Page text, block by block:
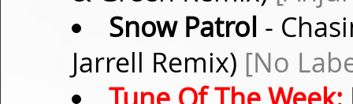
Snow Patrol -
Jarrell Remix) [No